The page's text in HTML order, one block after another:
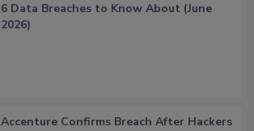
6 Data Breaches to Know About (June
2026)
Accenture Confirms Breach After Hackers